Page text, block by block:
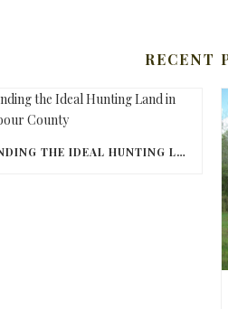
RECENT
FINDING THE IDEAL HUNTING LAND IN BARBOUR COUNTY